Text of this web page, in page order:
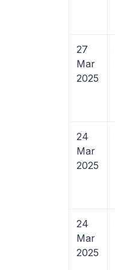
27
Mar
2025
24
Mar
2025
24
Mar
2025